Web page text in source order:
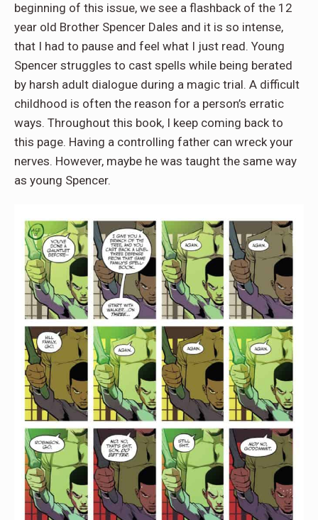
beginning of this issue, we see a flashback of the 12
year old Brother Spencer Dales and it is so intense,
that I had to pause and feel what I just read. Young
Spencer struggles to cast spells while being berated
by harsh adult dialogue during a magic trial. A difficult
childhood is often the reason for a person’s erratic
ways. Throughout this book, I keep coming back to
this page. Having a controlling father can wreck your
nerves. However, maybe he was taught the same way
as young Spencer.